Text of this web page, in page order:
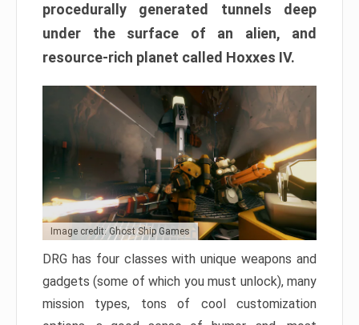
procedurally generated tunnels deep
under the surface of an alien, and
resource-rich planet called Hoxxes IV.
Image credit: Ghost Ship Games
DRG has four classes with unique weapons and
gadgets (some of which you must unlock), many
mission types, tons of cool customization